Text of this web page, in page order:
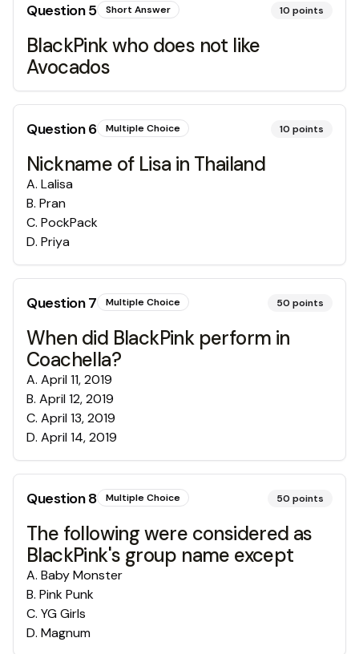
Question5 Short Answer 10 points
BlackPink who does not like
Avocados
Question6 Multiple Choice 10 points
Nickname of Lisa in Thailand
A. Lalisa
B. Pran
C. PockPack
D. Priya
Question7 Multiple Choice 50 points
When did BlackPink perform in
Coachella?
A. April 11, 2019
B. April 12, 2019
C. April 13, 2019
D. April 14, 2019
Question8 Multiple Choice 50 points
The following were considered as
BlackPink's group name except
A. Baby Monster
B. Pink Punk
C. YG Girls
D. Magnum